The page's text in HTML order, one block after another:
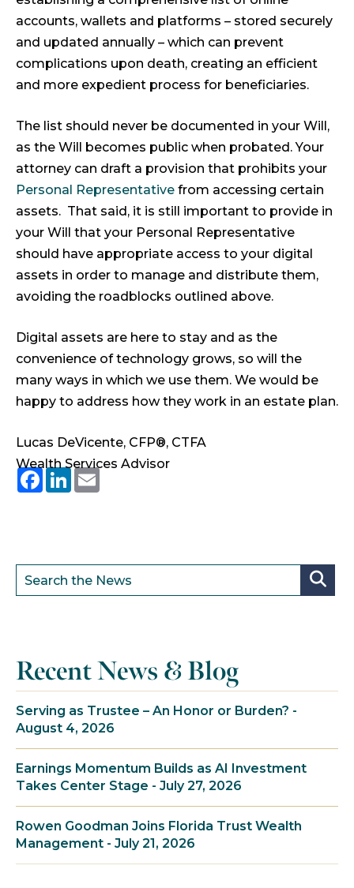
accounts, wallets and platforms – stored securely
and updated annually – which can prevent
complications upon death, creating an efficient
and more expedient process for beneficiaries.
The list should never be documented in your Will,
as the Will becomes public when probated. Your
attorney can draft a provision that prohibits your
Personal Representative from accessing certain
assets. That said, it is still important to provide in
your Will that your Personal Representative
should have appropriate access to your digital
assets in order to manage and distribute them,
avoiding the roadblocks outlined above.
Digital assets are here to stay and as the
convenience of technology grows, so will the
many ways in which we use them. We would be
happy to address how they work in an estate plan.
Lucas DeVicente, CFP®, CTFA
Wealth Services Advisor
Facebook
LinkedIn
Email
Recent News & Blog
Serving as Trustee – An Honor or Burden? -
August 4, 2026
Earnings Momentum Builds as AI Investment
Takes Center Stage - July 27, 2026
Rowen Goodman Joins Florida Trust Wealth
Management - July 21, 2026